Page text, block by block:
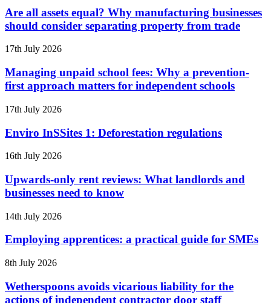
Are all assets equal? Why manufacturing businesses
should consider separating property from trade
17th July 2026
Managing unpaid school fees: Why a prevention-
first approach matters for independent schools
17th July 2026
Enviro InSSites 1: Deforestation regulations
16th July 2026
Upwards-only rent reviews: What landlords and
businesses need to know
14th July 2026
Employing apprentices: a practical guide for SMEs
8th July 2026
Wetherspoons avoids vicarious liability for the
actions of independent contractor door staff